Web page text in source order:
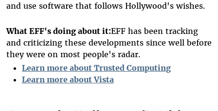
and use software that follows Hollywood's wishes.
What EFF's doing about it:EFF has been tracking
and criticizing these developments since well before
they were on most people's radar.
Learn more about Trusted Computing
Learn more about Vista